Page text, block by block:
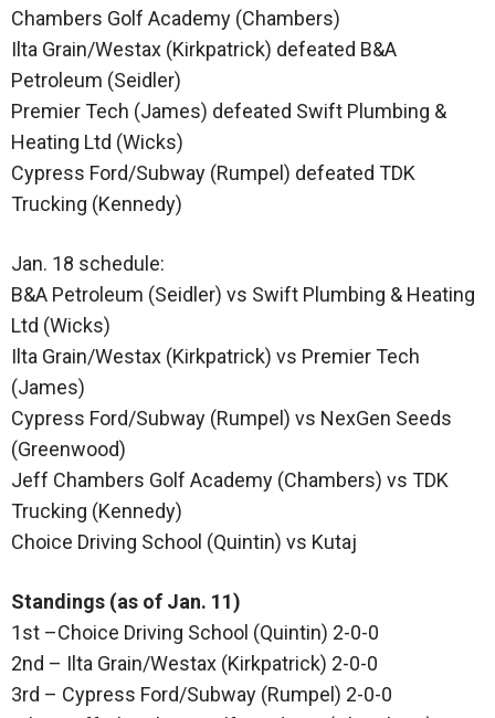
Chambers Golf Academy (Chambers)
Ilta Grain/Westax (Kirkpatrick) defeated B&A
Petroleum (Seidler)
Premier Tech (James) defeated Swift Plumbing &
Heating Ltd (Wicks)
Cypress Ford/Subway (Rumpel) defeated TDK
Trucking (Kennedy)
Jan. 18 schedule:
B&A Petroleum (Seidler) vs Swift Plumbing & Heating
Ltd (Wicks)
Ilta Grain/Westax (Kirkpatrick) vs Premier Tech
(James)
Cypress Ford/Subway (Rumpel) vs NexGen Seeds
(Greenwood)
Jeff Chambers Golf Academy (Chambers) vs TDK
Trucking (Kennedy)
Choice Driving School (Quintin) vs Kutaj
Standings (as of Jan. 11)
1st –Choice Driving School (Quintin) 2-0-0
2nd – Ilta Grain/Westax (Kirkpatrick) 2-0-0
3rd – Cypress Ford/Subway (Rumpel) 2-0-0